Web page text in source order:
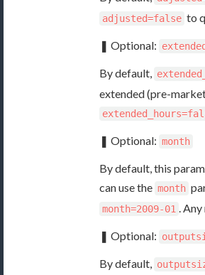
adjusted=false to
❚ Optional:
By default,
extended (pre-
❚ Optional: month
By default, this
can use the month
month=2009-01 .
❚ Optional:
By default,